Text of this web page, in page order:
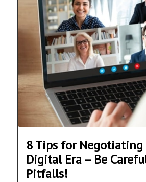
8 Tips for
Digital Era – Be
Pitfalls!